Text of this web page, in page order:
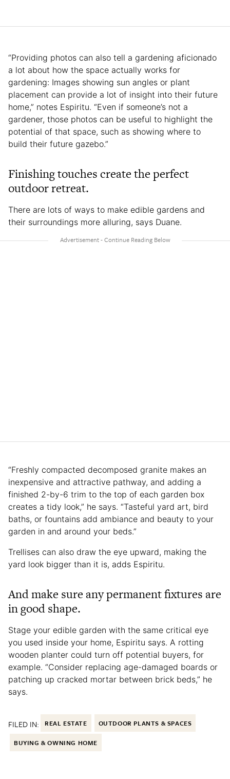
“Providing photos can also tell a gardening aficionado
a lot about how the space actually works for
gardening: Images showing sun angles or plant
placement can provide a lot of insight into their future
home,” notes Espiritu. “Even if someone’s not a
gardener, those photos can be useful to highlight the
potential of that space, such as showing where to
build their future gazebo.”
Finishing touches create the perfect
outdoor retreat.
There are lots of ways to make edible gardens and
their surroundings more alluring, says Duane.
“Freshly compacted decomposed granite makes an
inexpensive and attractive pathway, and adding a
finished 2-by-6 trim to the top of each garden box
creates a tidy look,” he says. “Tasteful yard art, bird
baths, or fountains add ambiance and beauty to your
garden in and around your beds.”
Trellises can also draw the eye upward, making the
yard look bigger than it is, adds Espiritu.
And make sure any permanent fixtures are
in good shape.
Stage your edible garden with the same critical eye
you used inside your home, Espiritu says. A rotting
wooden planter could turn off potential buyers, for
example. “Consider replacing age-damaged boards or
patching up cracked mortar between brick beds,” he
says.
FILED IN: REAL ESTATE OUTDOOR PLANTS & SPACES
BUYING & OWNING HOME